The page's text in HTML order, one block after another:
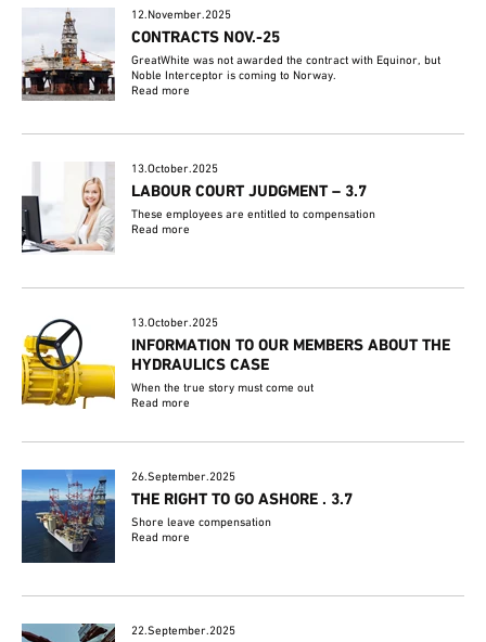
12.November.2025
CONTRACTS NOV.-25
GreatWhite was not awarded the contract with Equinor, but
Noble Interceptor is coming to Norway.
Read more
13.October.2025
LABOUR COURT JUDGMENT – 3.7
These employees are entitled to compensation
Read more
13.October.2025
INFORMATION TO OUR MEMBERS ABOUT THE
HYDRAULICS CASE
When the true story must come out
Read more
26.September.2025
THE RIGHT TO GO ASHORE . 3.7
Shore leave compensation
Read more
22.September.2025